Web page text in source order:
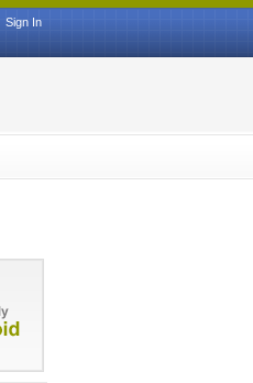
Sign In